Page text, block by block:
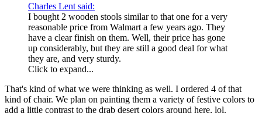
Charles Lent said:
I bought 2 wooden stools similar to that one for a very
reasonable price from Walmart a few years ago. They
have a clear finish on them. Well, their price has gone
up considerably, but they are still a good deal for what
they are, and very sturdy.
Click to expand...
That's kind of what we were thinking as well. I ordered 4 of that
kind of chair. We plan on painting them a variety of festive colors to
add a little contrast to the drab desert colors around here, lol.